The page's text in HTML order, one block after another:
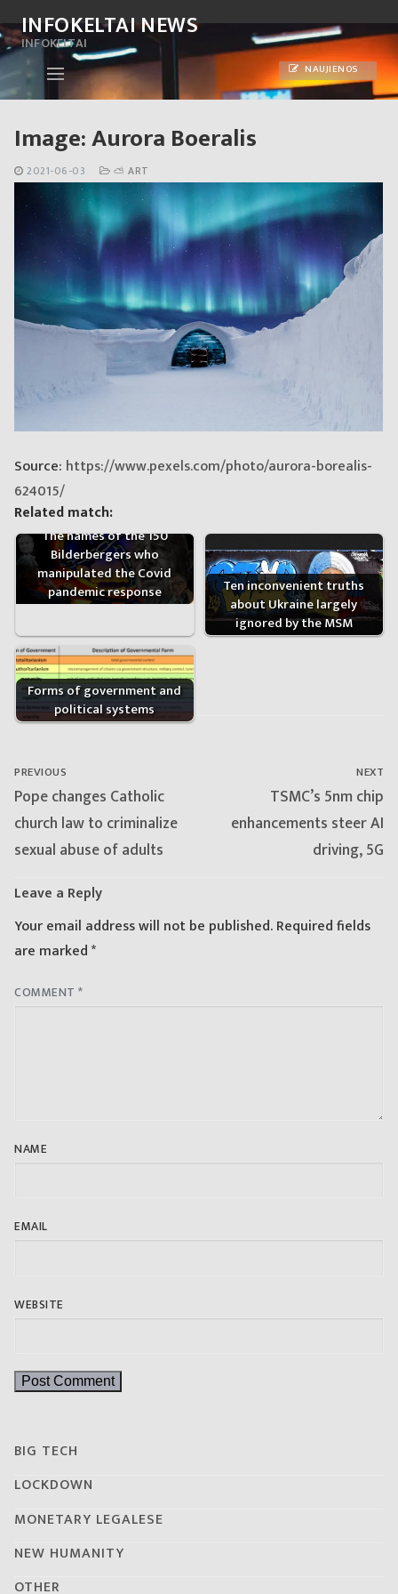
to
content
INFOKELTAI NEWS
INFOKELTAI
NAUJIENOS
Image: Aurora Boeralis
2021-06-03 ⛅ ART
Source: https://www.pexels.com/photo/aurora-borealis-
624015/
Related match:
The names of the 150
Bilderbergers who
manipulated the Covid
pandemic response
Ten inconvenient truths
about Ukraine largely
ignored by the MSM
Forms of government and
political systems
Post
navigation
PREVIOUS
Previous
post:
Pope changes Catholic
church law to criminalize
sexual abuse of adults
NEXT
Next
post:
TSMC’s 5nm chip
enhancements steer AI
driving, 5G
Leave a Reply
Your email address will not be published.Required fields
are marked*
COMMENT *
NAME
EMAIL
WEBSITE
BIG TECH
LOCKDOWN
MONETARY LEGALESE
NEW HUMANITY
OTHER